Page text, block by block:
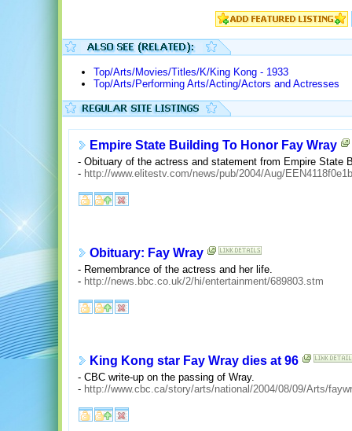
Top/Arts/Movies/Titles/K/King Kong - 1933
Top/Arts/Performing Arts/Acting/Actors and Actresses
Empire State Building To Honor Fay Wray
- Obituary of the actress and statement from Empire State
- http://www.elitestv.com/news/pub/2004/Aug/
Obituary: Fay Wray
- Remembrance of the actress and her life.
- http://news.bbc.co.uk/2/hi/entertainment/689803.stm
King Kong star Fay Wray dies at 96
- CBC write-up on the passing of Wray.
- http://www.cbc.ca/story/arts/national/2004/08/09/Arts/